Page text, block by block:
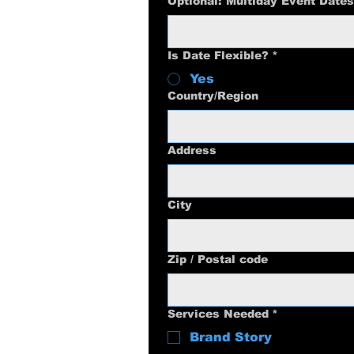
Is Date Flexible? *
Yes
Multi-line address
Country/Region
Address
City
Zip / Postal code
Services Needed *
Brand Story